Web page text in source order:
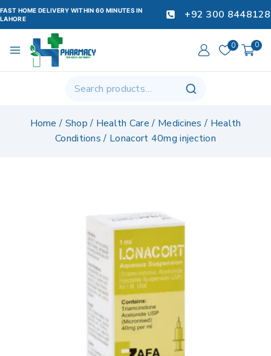
FAST HOME DELIVERY WITHIN 60 MINUTES IN
LAHORE
+92 300 8448128
0 0
Home / Shop / Health Care / Medicines / Health
Conditions / Lonacort 40mg injection